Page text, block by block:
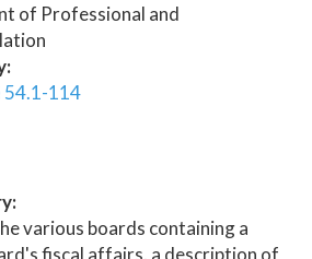
of Professional and
54.1-114
various boards containing a
fiscal affairs, a description of